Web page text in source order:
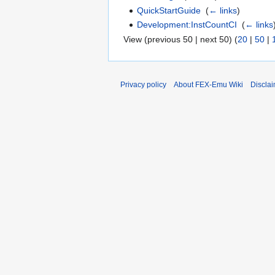
QuickStartGuide ‎(← links)
Development:InstCountCI ‎(← links)
View (previous 50 | next 50) (20 | 50 |
Privacy policy About FEX-Emu Wiki